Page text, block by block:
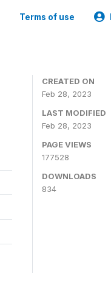
Terms of use
CREATED ON
Feb 28, 2023
LAST MODIFIED
Feb 28, 2023
PAGE VIEWS
177528
DOWNLOADS
834